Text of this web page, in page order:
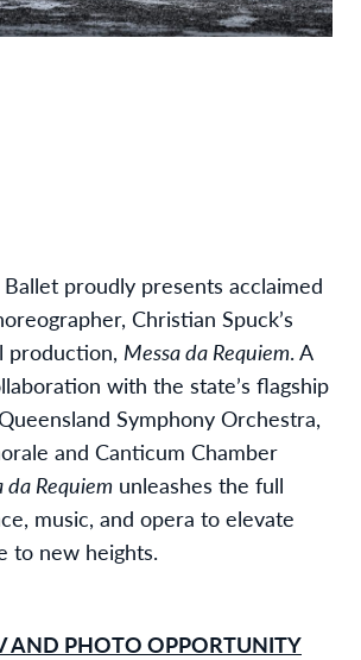
proudly presents acclaimed
Christian Spuck’s
production, Messa da Requiem. A
with the state’s flagship
Symphony Orchestra,
and Canticum Chamber
da Requiem unleashes the full
music, and opera to elevate
to new heights.
AND PHOTO OPPORTUNITY